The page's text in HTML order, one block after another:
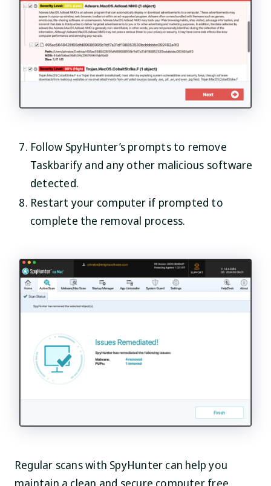
Follow SpyHunter’s prompts to remove
Taskbarify and any other malicious software
detected.
Restart your computer if prompted to
complete the removal process.
Regular scans with SpyHunter can help you
maintain a clean and secure computer free